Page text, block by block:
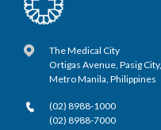
The Medical City
Ortigas Avenue, Pasig City,
Metro Manila, Philippines
(02) 8988-1000
(02) 8988-7000